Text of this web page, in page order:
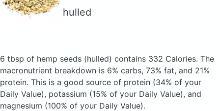
hulled
6 tbsp of hemp seeds (hulled) contains 332 Calories. The
macronutrient breakdown is 6% carbs, 73% fat, and 21%
protein. This is a good source of protein (34% of your
Daily Value), potassium (15% of your Daily Value), and
magnesium (100% of your Daily Value).